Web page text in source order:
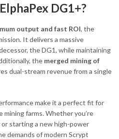
DG1+?
output and fast ROI, the
It delivers a massive
the DG1, while maintaining
the merged mining of
dual-stream revenue from a single
make it a perfect fit for
farms. Whether you’re
starting a new high-power
demands of modern Scrypt